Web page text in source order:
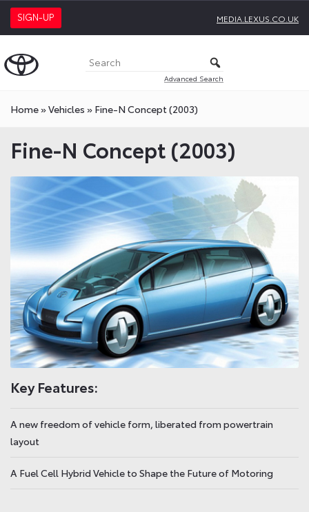
SIGN-UP MEDIA.LEXUS.CO.UK
Advanced Search
Home»Vehicles » Fine-N Concept (2003)
Fine-N Concept (2003)
Key Features:
A new freedom of vehicle form, liberated from powertrain
layout
A Fuel Cell Hybrid Vehicle to Shape the Future of Motoring